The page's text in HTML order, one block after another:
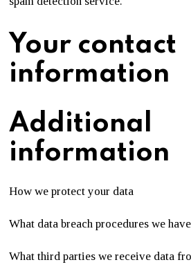
Your contact
information
Additional
information
How we protect your data
What data breach procedures we
What third parties we receive data